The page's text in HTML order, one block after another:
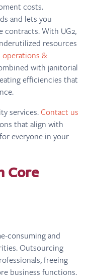
costs.
and lets you
contracts. With UG2,
resources
operations &
with janitorial
efficiencies that
services.Contact us
that align with
everyone in your
Core
consuming and
Outsourcing
freeing
business functions.